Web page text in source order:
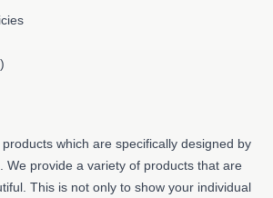
which are specifically designed by
We provide a variety of products that are
This is not only to show your individual